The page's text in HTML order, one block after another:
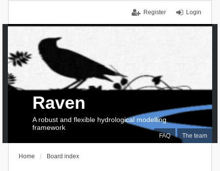
Login
Register
FAQ The team
Raven
A robust and flexible hydrological modelling
framework
Home Board index